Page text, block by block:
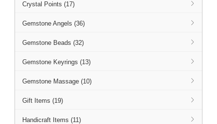
Crystal Points (17)
Gemstone Angels (36)
Gemstone Beads (32)
Gemstone Keyrings (13)
Gemstone Massage (10)
Gift Items (19)
Handicraft Items (11)